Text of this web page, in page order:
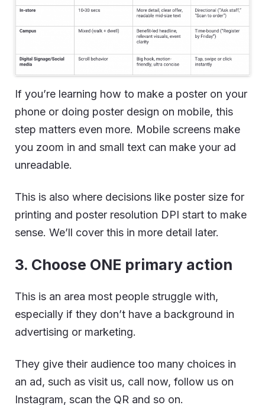
If you’re learning how to make a poster on your
phone or doing poster design on mobile, this
step matters even more. Mobile screens make
you zoom in and small text can make your ad
unreadable.
This is also where decisions like poster size for
printing and poster resolution DPI start to make
sense. We’ll cover this in more detail later.
3. Choose ONE primary action
This is an area most people struggle with,
especially if they don’t have a background in
advertising or marketing.
They give their audience too many choices in
an ad, such as visit us, call now, follow us on
Instagram, scan the QR and so on.